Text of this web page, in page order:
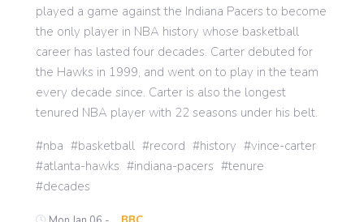
Sports
played a game against the Indiana Pacers to become
the only player in NBA history whose basketball
career has lasted four decades. Carter debuted for
the Hawks in 1999, and went on to play in the team
every decade since. Carter is also the longest
tenured NBA player with 22 seasons under his belt.
nba basketball record history
vince-carter
atlanta-hawks
indiana-pacers
tenure
decades